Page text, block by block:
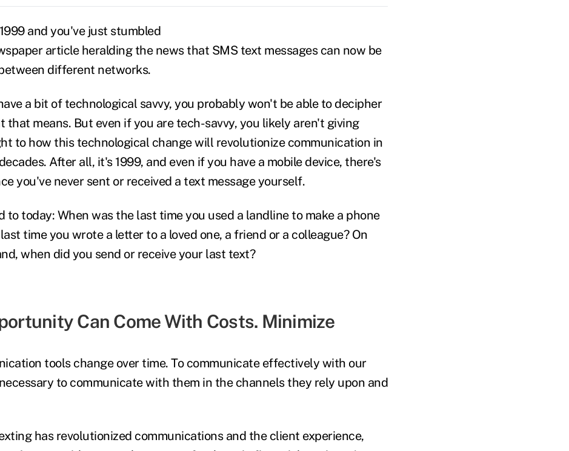
and you've just stumbled
article heralding the news that SMS text messages can now be
different networks.
a bit of technological savvy, you probably won't be able to decipher
that means. But even if you are tech-savvy, you likely aren't giving
to how this technological change will revolutionize communication in
After all, it's 1999, and even if you have a mobile device, there's
you've never sent or received a text message yourself.
to today: When was the last time you used a landline to make a phone
time you wrote a letter to a loved one, a friend or a colleague? On
when did you send or receive your last text?
Can Come With Costs. Minimize
tools change over time. To communicate effectively with our
to communicate with them in the channels they rely upon and
has revolutionized communications and the client experience,